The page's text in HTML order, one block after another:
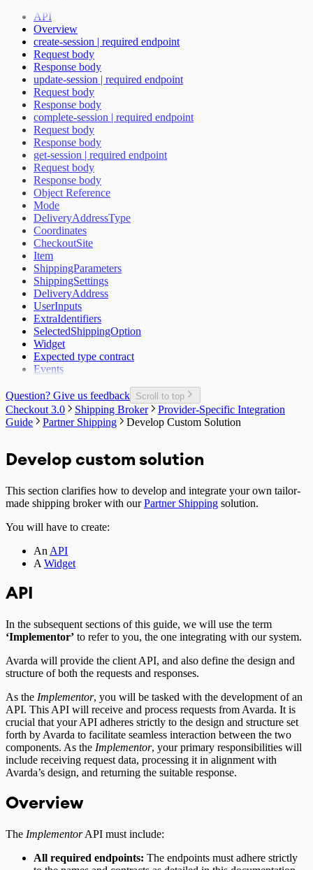
Recurring Payment
Include additional fees in total price
Handling Partner access token
Age validation
Mode changed callback
Email known callback
Monthly Fee calculation script
Extras flag
Handling Checkout form instance
Server-side Callbacks
Ratepay Payment Method
Handling Purchase session
API
Overview
create-session | required endpoint
Request body
Response body
update-session | required endpoint
Request body
Response body
complete-session | required endpoint
Request body
Response body
get-session | required endpoint
Request body
Response body
Object Reference
Mode
DeliveryAddressType
Coordinates
CheckoutSite
Item
ShippingParameters
ShippingSettings
DeliveryAddress
UserInputs
ExtraIdentifiers
SelectedShippingOption
Widget
Expected type contract
Events
Question? Give us feedback Scroll to top
Checkout 3.0 Shipping Broker
Provider-Specific Integration
Guide
Partner Shipping Develop Custom Solution
Develop custom solution
This section clarifies how to develop and integrate your own tailor-
made shipping broker with ourPartner Shipping solution.
You will have to create:
An API
A Widget
API
In the subsequent sections of this guide, we will use the term
‘Implementor’ to refer to you, the one integrating with our system.
Avarda will provide the client API, and also define the design and
structure of both the requests and responses.
As the Implementor, you will be tasked with the development of an
API. This API will receive and process requests from Avarda. It is
crucial that your API adheres strictly to the design and structure set
forth by Avarda to facilitate seamless interaction between the two
components. As the Implementor, your primary responsibilities will
include receiving request data, processing it in alignment with
Avarda’s design, and returning the suitable response.
Overview
The ImplementorAPI must include:
All required endpoints: The endpoints must adhere strictly